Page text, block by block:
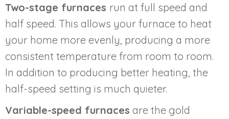
Two-stage furnaces run at full speed and
half speed. This allows your furnace to heat
your home more evenly, producing a more
consistent temperature from room to room.
In addition to producing better heating, the
half-speed setting is much quieter.
Variable-speed furnaces are the gold